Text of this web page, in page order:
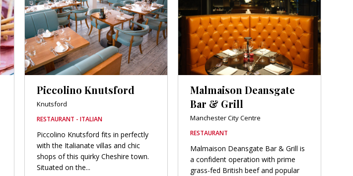
Piccolino Knutsford
Knutsford
RESTAURANT - ITALIAN
Piccolino Knutsford fits in perfectly
with the Italianate villas and chic
shops of this quirky Cheshire town.
Situated on the...
Malmaison Deansgate
Bar & Grill
Manchester City Centre
RESTAURANT
Malmaison Deansgate Bar & Grill is
a confident operation with prime
grass-fed British beef and popular